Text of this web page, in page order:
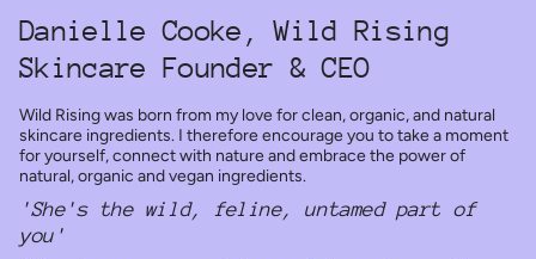
Danielle Cooke, Wild Rising
Skincare Founder & CEO
Wild Rising was born from my love for clean, organic, and natural
skincare ingredients. I therefore encourage you to take a moment
for yourself, connect with nature and embrace the power of
natural, organic and vegan ingredients.
'She's the wild, feline, untamed part of
you'